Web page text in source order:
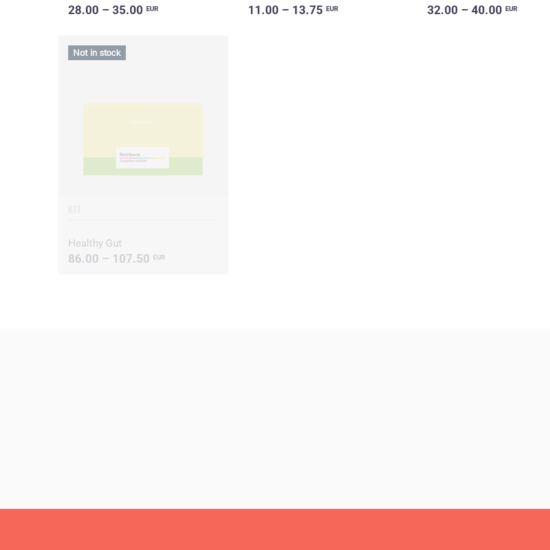
28.00 – 35.00EUR 11.00 – 13.75 EUR 32.00 – 40.00 EUR
Healthy Gut
86.00 – 107.50 EUR
Not in stock